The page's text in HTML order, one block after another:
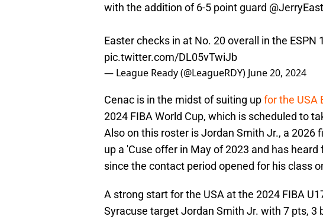
with the addition of 6-5 point guard
Easter checks in at No. 20 overall in the ESPN
pic.twitter.com/DL05vTwiJb
— League Ready (@LeagueRDY) June 20, 2024
Cenac is in the midst of suiting upfor the USA
2024 FIBA World Cup, which is scheduled to
Also on this roster is Jordan Smith Jr., a 2026
up a 'Cuse offer in May of 2023 and has
since the contact period opened for his class
A strong start for the USA at the 2024 FIBA
Syracuse target Jordan Smith Jr. with 7 pts, 3